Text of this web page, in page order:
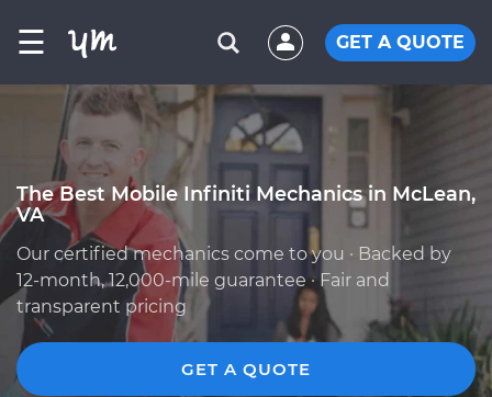
☰ GET A QUOTE
The Best Mobile Infiniti Mechanics in McLean,
VA
Our certified mechanics come to you · Backed by
12-month, 12,000-mile guarantee · Fair and
transparent pricing
GET A QUOTE